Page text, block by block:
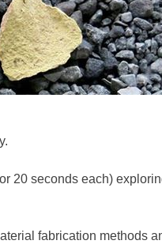
20 seconds each)
fabrication methods